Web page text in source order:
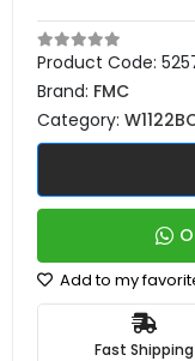
Product Code:
Brand: FMC
Category:
Add to my
Fast Shipping